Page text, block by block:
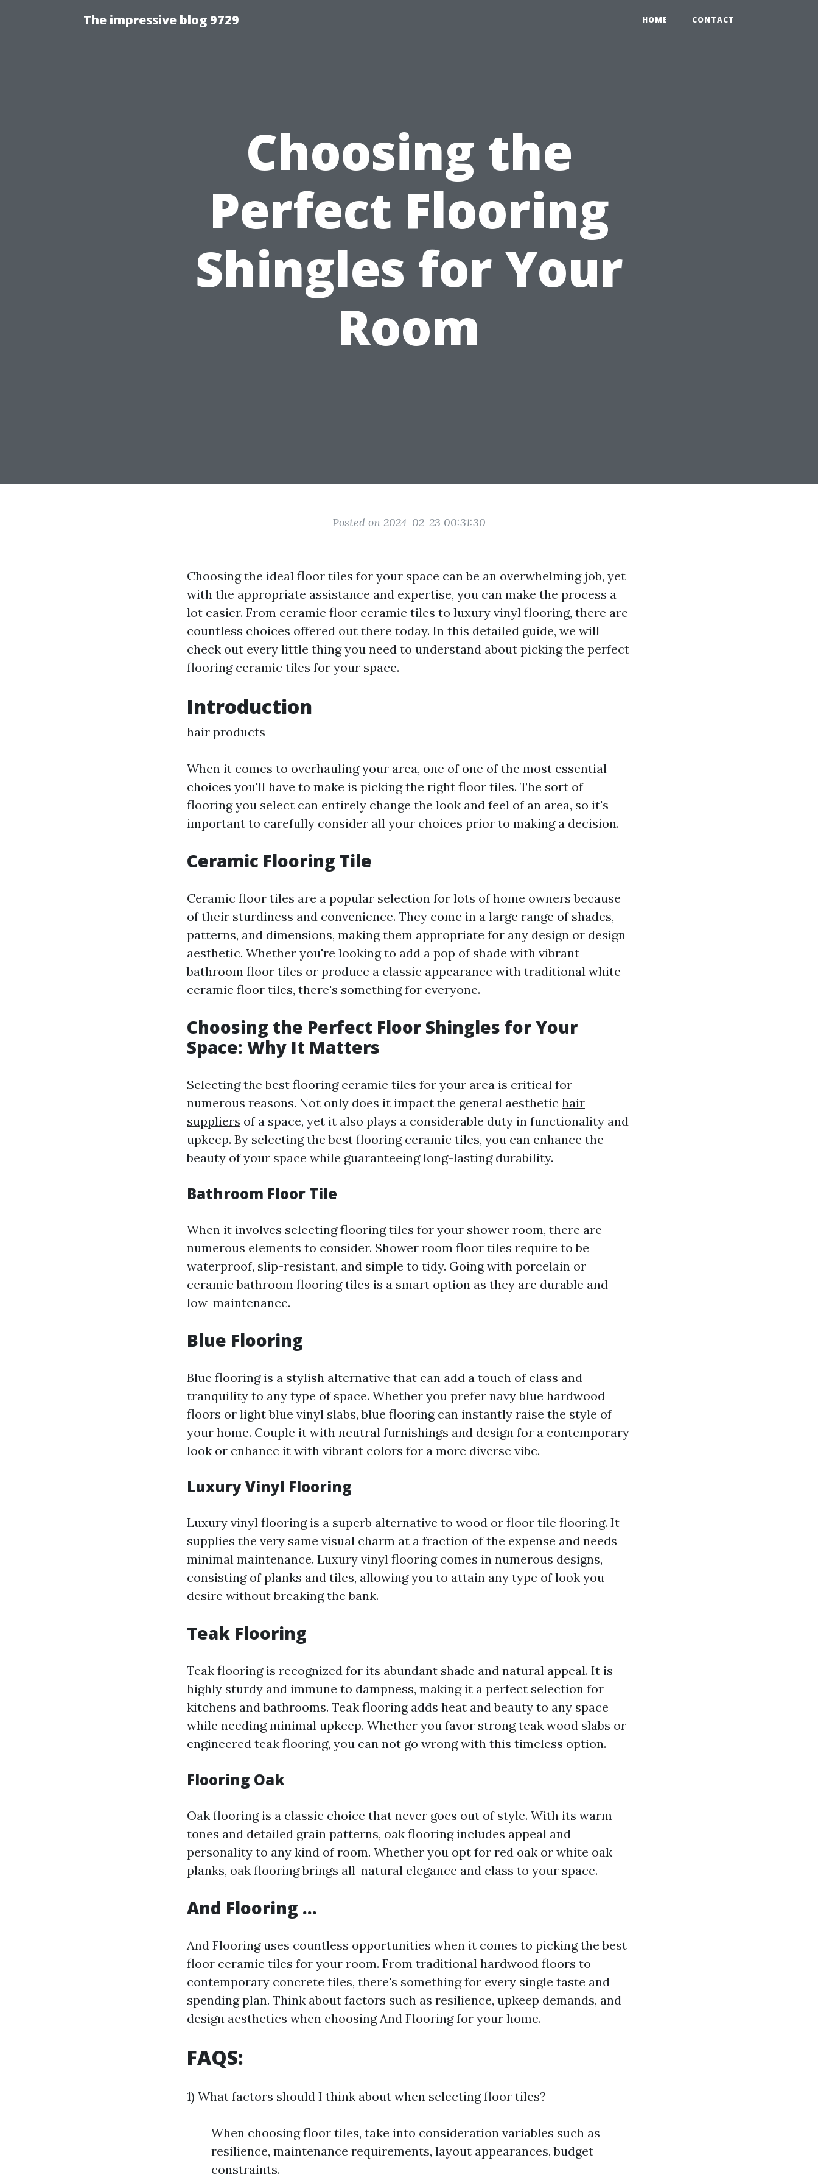
The impressive blog 9729 HOME CONTACT
Choosing the
Perfect Flooring
Shingles for Your
Room
Posted on 2024-02-23 00:31:30
Choosing the ideal floor tiles for your space can be an overwhelming job, yet
with the appropriate assistance and expertise, you can make the process a
lot easier. From ceramic floor ceramic tiles to luxury vinyl flooring, there are
countless choices offered out there today. In this detailed guide, we will
check out every little thing you need to understand about picking the perfect
flooring ceramic tiles for your space.
Introduction
hair products
When it comes to overhauling your area, one of one of the most essential
choices you'll have to make is picking the right floor tiles. The sort of
flooring you select can entirely change the look and feel of an area, so it's
important to carefully consider all your choices prior to making a decision.
Ceramic Flooring Tile
Ceramic floor tiles are a popular selection for lots of home owners because
of their sturdiness and convenience. They come in a large range of shades,
patterns, and dimensions, making them appropriate for any design or design
aesthetic. Whether you're looking to add a pop of shade with vibrant
bathroom floor tiles or produce a classic appearance with traditional white
ceramic floor tiles, there's something for everyone.
Choosing the Perfect Floor Shingles for Your
Space: Why It Matters
Selecting the best flooring ceramic tiles for your area is critical for
numerous reasons. Not only does it impact the general aesthetic hair
suppliers of a space, yet it also plays a considerable duty in functionality and
upkeep. By selecting the best flooring ceramic tiles, you can enhance the
beauty of your space while guaranteeing long-lasting durability.
Bathroom Floor Tile
When it involves selecting flooring tiles for your shower room, there are
numerous elements to consider. Shower room floor tiles require to be
waterproof, slip-resistant, and simple to tidy. Going with porcelain or
ceramic bathroom flooring tiles is a smart option as they are durable and
low-maintenance.
Blue Flooring
Blue flooring is a stylish alternative that can add a touch of class and
tranquility to any type of space. Whether you prefer navy blue hardwood
floors or light blue vinyl slabs, blue flooring can instantly raise the style of
your home. Couple it with neutral furnishings and design for a contemporary
look or enhance it with vibrant colors for a more diverse vibe.
Luxury Vinyl Flooring
Luxury vinyl flooring is a superb alternative to wood or floor tile flooring. It
supplies the very same visual charm at a fraction of the expense and needs
minimal maintenance. Luxury vinyl flooring comes in numerous designs,
consisting of planks and tiles, allowing you to attain any type of look you
desire without breaking the bank.
Teak Flooring
Teak flooring is recognized for its abundant shade and natural appeal. It is
highly sturdy and immune to dampness, making it a perfect selection for
kitchens and bathrooms. Teak flooring adds heat and beauty to any space
while needing minimal upkeep. Whether you favor strong teak wood slabs or
engineered teak flooring, you can not go wrong with this timeless option.
Flooring Oak
Oak flooring is a classic choice that never goes out of style. With its warm
tones and detailed grain patterns, oak flooring includes appeal and
personality to any kind of room. Whether you opt for red oak or white oak
planks, oak flooring brings all-natural elegance and class to your space.
And Flooring ...
And Flooring uses countless opportunities when it comes to picking the best
floor ceramic tiles for your room. From traditional hardwood floors to
contemporary concrete tiles, there's something for every single taste and
spending plan. Think about factors such as resilience, upkeep demands, and
design aesthetics when choosing And Flooring for your home.
FAQS:
1) What factors should I think about when selecting floor tiles?
When choosing floor tiles, take into consideration variables such as
resilience, maintenance requirements, layout appearances, budget
constraints.